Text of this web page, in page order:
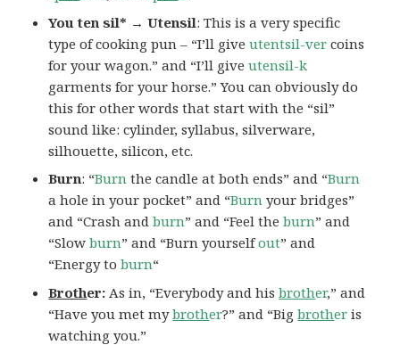
You ten sil* → Utensil: This is a very specific
type of cooking pun – “I’ll giveutentsil-ver coins
for your wagon.” and “I’ll giveutensil-k
garments for your horse.” You can obviously do
this for other words that start with the “sil”
sound like: cylinder, syllabus, silverware,
silhouette, silicon, etc.
Burn: “Burn the candle at both ends” and “Burn
a hole in your pocket” and “Burn your bridges”
and “Crash andburn” and “Feel theburn” and
“Slowburn” and “Burn yourselfout” and
“Energy toburn“
Brother: As in, “Everybody and hisbrother,” and
“Have you met mybrother?” and “Bigbrother is
watching you.”